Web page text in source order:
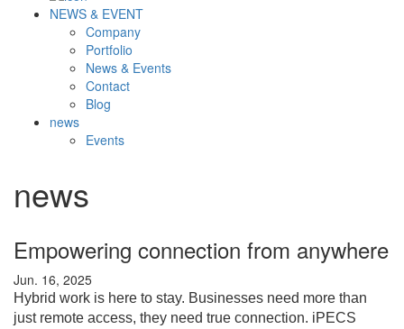
NEWS & EVENT
Company
Portfolio
News & Events
Contact
Blog
news
Events
news
Empowering connection from anywhere
Jun. 16, 2025
Hybrid work is here to stay. Businesses need more than
just remote access, they need true connection. iPECS